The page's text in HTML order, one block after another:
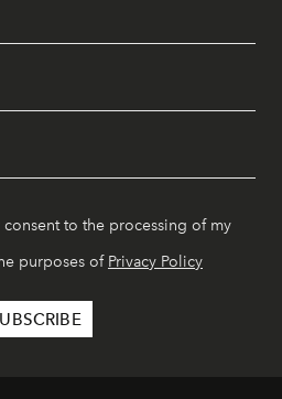
to the processing of my
purposes of Privacy Policy